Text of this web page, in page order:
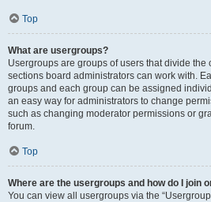
Top
What are usergroups?
Usergroups are groups of users that divide
sections board administrators can work with.
groups and each group can be assigned
an easy way for administrators to change
such as changing moderator permissions or
forum.
Top
Where are the usergroups and how do I join
You can view all usergroups via the